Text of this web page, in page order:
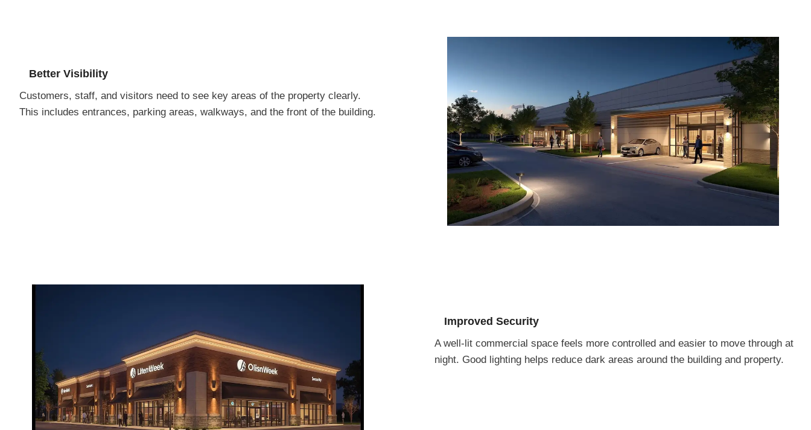
Better Visibility
Customers, staff, and visitors need to see key areas of the property clearly.
This includes entrances, parking areas, walkways, and the front of the building.
Improved Security
A well-lit commercial space feels more controlled and easier to move through at
night. Good lighting helps reduce dark areas around the building and property.